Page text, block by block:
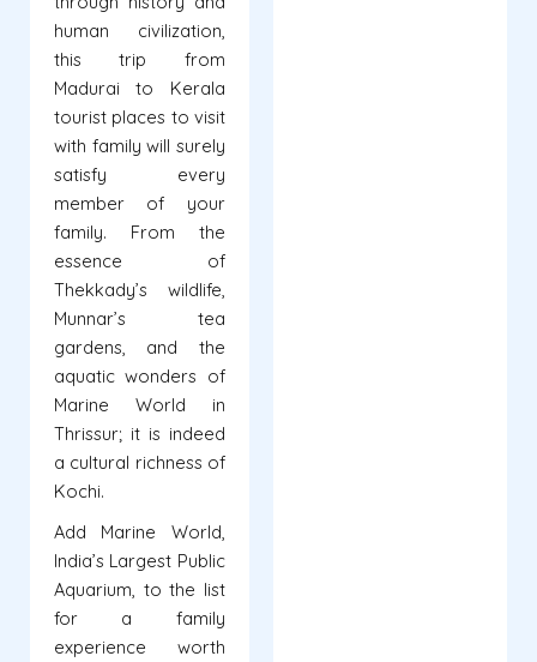
human civilization,
this trip from
Madurai to Kerala
tourist places to visit
with family will surely
satisfy every
member of your
family. From the
essence of
Thekkady’s wildlife,
Munnar’s tea
gardens, and the
aquatic wonders of
Marine World in
Thrissur; it is indeed
a cultural richness of
Kochi.
Add Marine World,
India’s Largest Public
Aquarium, to the list
for a family
experience worth